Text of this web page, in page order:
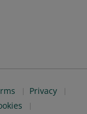
Privacy